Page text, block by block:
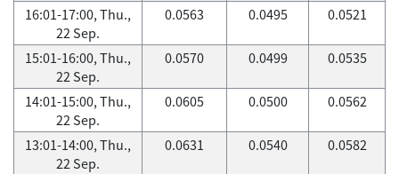
16:01-17:00, Thu.,
22 Sep.
0.0563 0.0495 0.0521
15:01-16:00, Thu.,
22 Sep.
0.0570 0.0499 0.0535
14:01-15:00, Thu.,
22 Sep.
0.0605 0.0500 0.0562
13:01-14:00, Thu.,
22 Sep.
0.0631 0.0540 0.0582